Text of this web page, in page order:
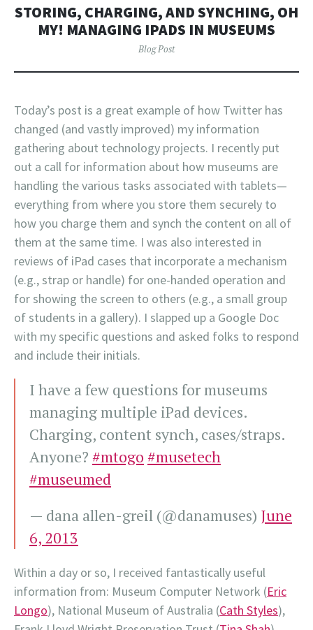
STORING, CHARGING, AND SYNCHING, OH
MY! MANAGING IPADS IN MUSEUMS
Blog Post
Today’s post is a great example of how Twitter has
changed (and vastly improved) my information
gathering about technology projects. I recently put
out a call for information about how museums are
handling the various tasks associated with tablets—
everything from where you store them securely to
how you charge them and synch the content on all of
them at the same time. I was also interested in
reviews of iPad cases that incorporate a mechanism
(e.g., strap or handle) for one-handed operation and
for showing the screen to others (e.g., a small group
of students in a gallery). I slapped up a Google Doc
with my specific questions and asked folks to respond
and include their initials.
I have a few questions for museums
managing multiple iPad devices.
Charging, content synch, cases/straps.
Anyone? #mtogo #musetech
#museumed
— dana allen-greil (@danamuses) June
6, 2013
Within a day or so, I received fantastically useful
information from: Museum Computer Network (Eric
Longo), National Museum of Australia (Cath Styles),